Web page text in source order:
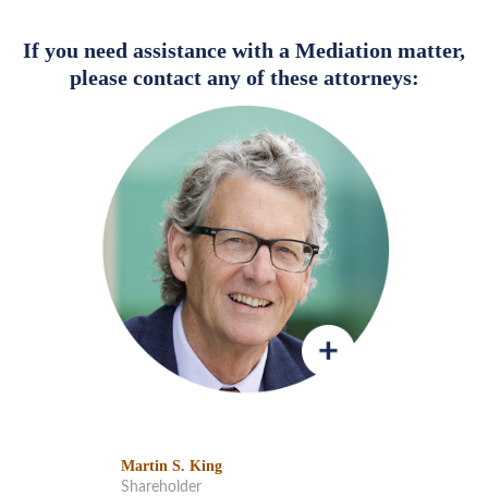
If you need assistance with a Mediation matter,
please contact any of these attorneys:
Martin S. King
Shareholder